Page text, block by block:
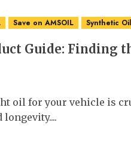
Save on AMSOIL Synthetic Oil
Guide: Finding
oil for your vehicle is